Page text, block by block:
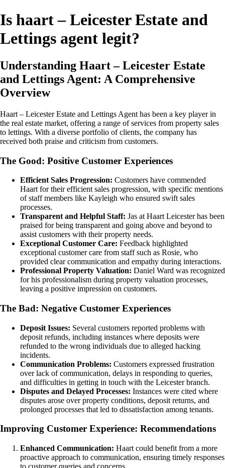
Is haart – Leicester Estate and
Lettings agent legit?
Understanding Haart – Leicester Estate
and Lettings Agent: A Comprehensive
Overview
Haart – Leicester Estate and Lettings Agent has been a key player in
the real estate market, offering a range of services from property sales
to lettings. With a diverse portfolio of clients, the company has
received both praise and criticism from customers.
The Good: Positive Customer Experiences
Efficient Sales Progression: Customers have commended
Haart for their efficient sales progression, with specific mentions
of staff members like Kayleigh who ensured swift sales
processes.
Transparent and Helpful Staff: Jas at Haart Leicester has been
praised for being transparent and going above and beyond to
assist customers with their property needs.
Exceptional Customer Care: Feedback highlighted
exceptional customer care from staff such as Rosie, who
provided clear communication and empathy during interactions.
Professional Property Valuation: Daniel Ward was recognized
for his professionalism during property valuation processes,
leaving a positive impression on customers.
The Bad: Negative Customer Experiences
Deposit Issues: Several customers reported problems with
deposit refunds, including instances where deposits were
refunded to the wrong individuals due to alleged hacking
incidents.
Communication Problems: Customers expressed frustration
over lack of communication, delays in responding to queries,
and difficulties in getting in touch with the Leicester branch.
Disputes and Delayed Processes: Instances were cited where
disputes arose over property conditions, deposit returns, and
prolonged processes that led to dissatisfaction among tenants.
Improving Customer Experience: Recommendations
Enhanced Communication: Haart could benefit from a more
proactive approach to communication, ensuring timely responses
to customer queries and concerns.